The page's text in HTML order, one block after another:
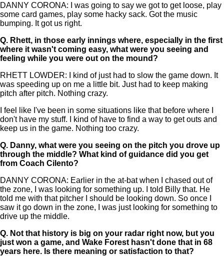
DANNY CORONA: I was going to say we got to get loose, play
some card games, play some hacky sack. Got the music
bumping. It got us right.
Q. Rhett, in those early innings where, especially in the first
where it wasn't coming easy, what were you seeing and
feeling while you were out on the mound?
RHETT LOWDER: I kind of just had to slow the game down. It
was speeding up on me a little bit. Just had to keep making
pitch after pitch. Nothing crazy.
I feel like I've been in some situations like that before where I
don't have my stuff. I kind of have to find a way to get outs and
keep us in the game. Nothing too crazy.
Q. Danny, what were you seeing on the pitch you drove up
through the middle? What kind of guidance did you get
from Coach Cilento?
DANNY CORONA: Earlier in the at-bat when I chased out of
the zone, I was looking for something up. I told Billy that. He
told me with that pitcher I should be looking down. So once I
saw it go down in the zone, I was just looking for something to
drive up the middle.
Q. Not that history is big on your radar right now, but you
just won a game, and Wake Forest hasn't done that in 68
years here. Is there meaning or satisfaction to that?